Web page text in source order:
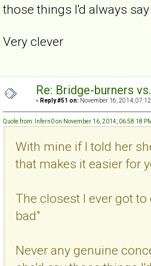
those things I'd always
Very clever
Re: Bridge-burners
« Reply #51 on: November 16, 2014,
Quote from: Infern0 on November 16, 2014, 06:58:18
With mine if I told her
that makes it easier for
The closest I ever got
bad"
Never any genuine